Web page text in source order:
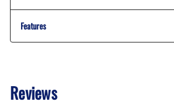
Features
Reviews